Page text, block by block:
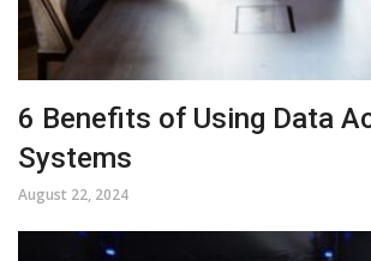
6 Benefits of Using Data
Systems
August 22, 2024